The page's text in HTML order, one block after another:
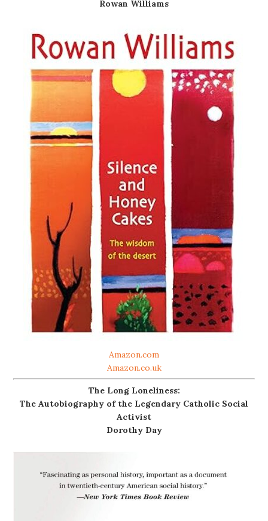
Rowan Williams
Amazon.com
Amazon.co.uk
The Long Loneliness:
The Autobiography of the Legendary Catholic Social
Activist
Dorothy Day